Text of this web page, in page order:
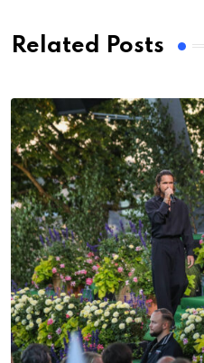
Related Posts